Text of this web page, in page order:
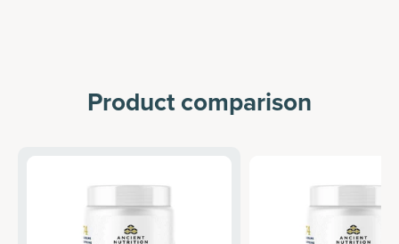
Product comparison